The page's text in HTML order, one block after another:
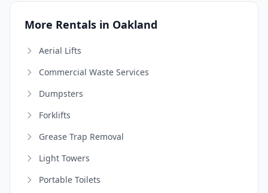
More Rentals in Oakland
Aerial Lifts
Commercial Waste Services
Dumpsters
Forklifts
Grease Trap Removal
Light Towers
Portable Toilets